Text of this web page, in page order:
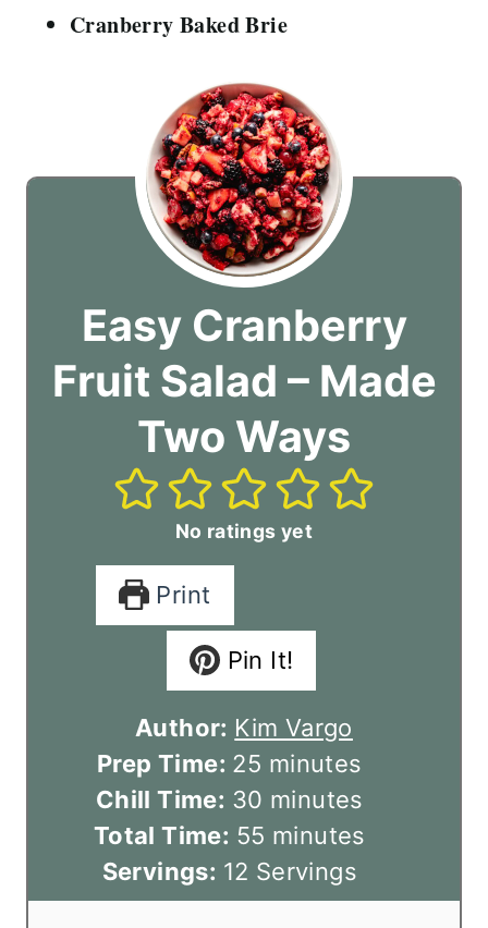
Cranberry Baked Brie
Easy Cranberry
Fruit Salad – Made
Two Ways
No ratings yet
Print
Pin It!
Author: Kim Vargo
Prep Time: 25 m
i
n
u
t
minutes
Chill Time: 30 m
i
n
u
minutes
Total Time: 55 m
i
n
minutes
Servings: 12 Servings